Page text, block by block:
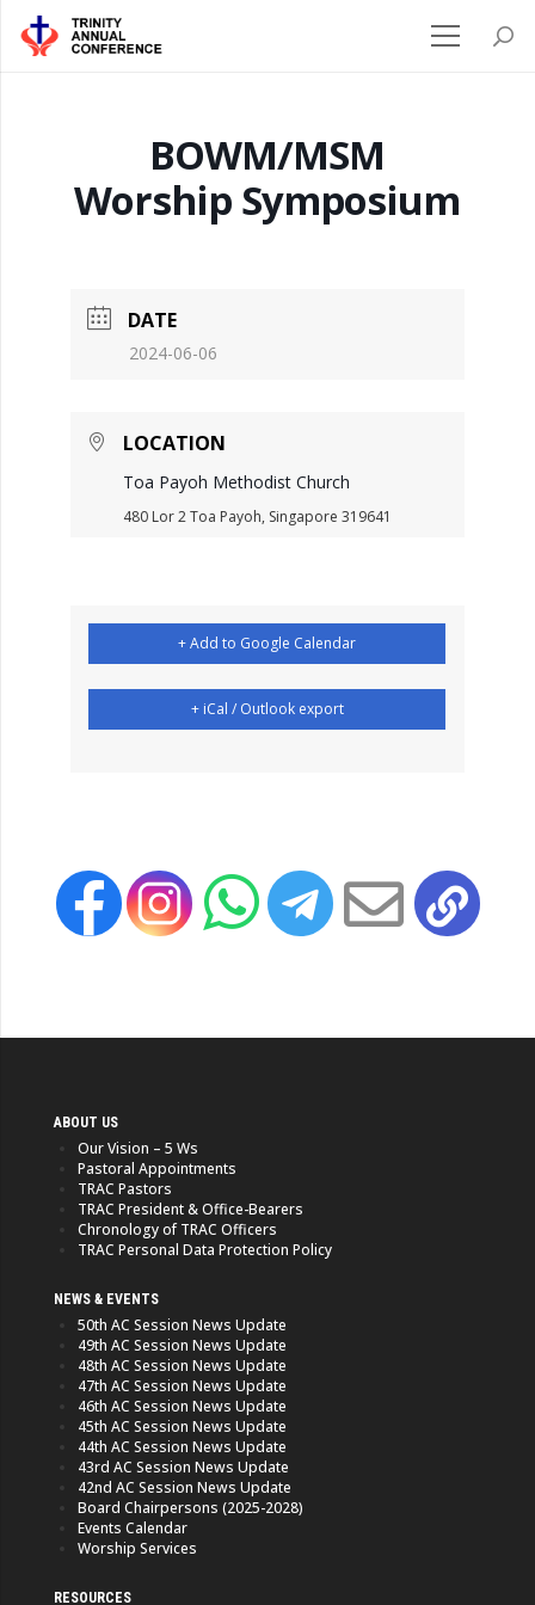
BOWM/MSM
Worship Symposium
DATE
2024-06-06
LOCATION
Toa Payoh Methodist Church
480 Lor 2 Toa Payoh, Singapore 319641
+ Add to Google Calendar
+ iCal / Outlook export
ABOUT US
Our Vision – 5 Ws
Pastoral Appointments
TRAC Pastors
TRAC President & Office-Bearers
Chronology of TRAC Officers
TRAC Personal Data Protection Policy
NEWS & EVENTS
50th AC Session News Update
49th AC Session News Update
48th AC Session News Update
47th AC Session News Update
46th AC Session News Update
45th AC Session News Update
44th AC Session News Update
43rd AC Session News Update
42nd AC Session News Update
Board Chairpersons (2025-2028)
Events Calendar
Worship Services
RESOURCES